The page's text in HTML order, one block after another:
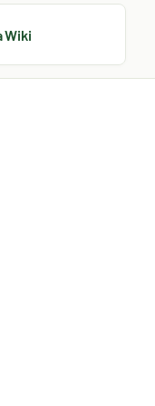
Wiki